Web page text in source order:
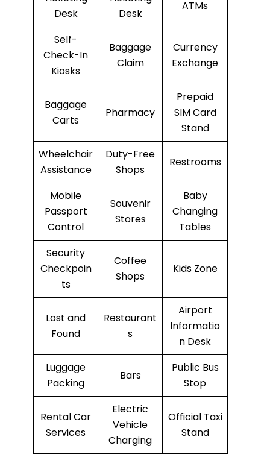
Desk
Desk
ATMs
Self-
Check-In
Kiosks
Baggage
Claim
Currency
Exchange
Baggage
Carts
Pharmacy
Prepaid
SIM Card
Stand
Wheelchair
Assistance
Duty-Free
Shops
Restrooms
Mobile
Passport
Control
Souvenir
Stores
Baby
Changing
Tables
Security
Checkpoin
ts
Coffee
Shops
Kids Zone
Lost and
Found
Restaurant
s
Airport
Informatio
n Desk
Luggage
Packing
Bars
Public Bus
Stop
Rental Car
Services
Electric
Vehicle
Charging
Official Taxi
Stand